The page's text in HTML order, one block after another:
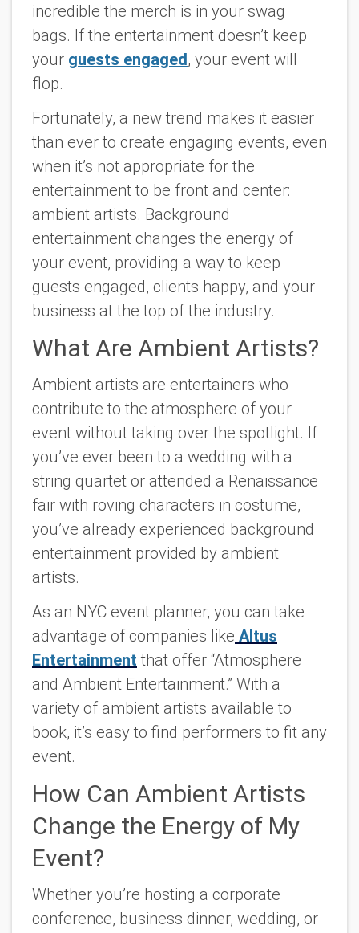
incredible the merch is in your swag
bags. If the entertainment doesn’t keep
your guests engaged, your event will
flop.
Fortunately, a new trend makes it easier
than ever to create engaging events, even
when it’s not appropriate for the
entertainment to be front and center:
ambient artists. Background
entertainment changes the energy of
your event, providing a way to keep
guests engaged, clients happy, and your
business at the top of the industry.
What Are Ambient Artists?
Ambient artists are entertainers who
contribute to the atmosphere of your
event without taking over the spotlight. If
you’ve ever been to a wedding with a
string quartet or attended a Renaissance
fair with roving characters in costume,
you’ve already experienced background
entertainment provided by ambient
artists.
As an NYC event planner, you can take
advantage of companies like Altus
Entertainment that offer “Atmosphere
and Ambient Entertainment.” With a
variety of ambient artists available to
book, it’s easy to find performers to fit any
event.
How Can Ambient Artists
Change the Energy of My
Event?
Whether you’re hosting a corporate
conference, business dinner, wedding, or